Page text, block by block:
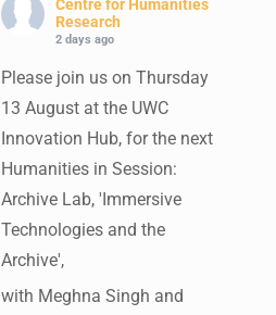
Centre for Humanities
Research
2 days ago
Please join us on Thursday
13 August at the UWC
Innovation Hub, for the next
Humanities in Session:
Archive Lab, 'Immersive
Technologies and the
Archive',
with Meghna Singh and